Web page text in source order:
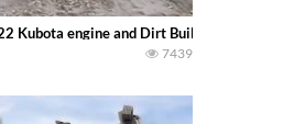
Kubota engine and Dirt Built Plow..
7439